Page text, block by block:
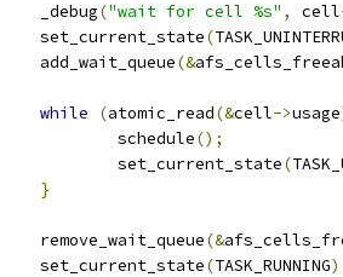
		_debug
("wait for cell %s" , cell
		set_current_state
(
		add_wait_queue
(&
while (atomic_read(&cell->usage
			schedule
();
			set_current_state
(
}
		remove_wait_queue
(&
		set_current_state
(TASK_RUNNING